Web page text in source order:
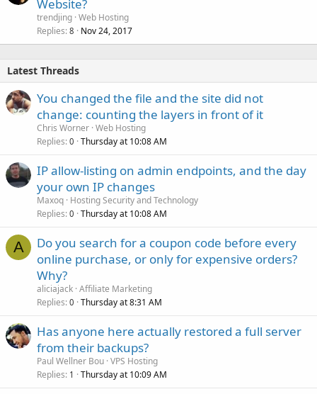
Website?
trendjing Web Hosting
Replies 8 Nov 24, 2017
Latest Threads
You changed the file and the site did not
change: counting the layers in front of it
Chris Worner Web Hosting
Replies 0 Thursday at 10:08 AM
IP allow-listing on admin endpoints, and the day
your own IP changes
Maxoq Hosting Security and Technology
Replies 0 Thursday at 10:08 AM
A
Do you search for a coupon code before every
online purchase, or only for expensive orders?
Why?
aliciajack Affiliate Marketing
Replies 0 Thursday at 8:31 AM
Has anyone here actually restored a full server
from their backups?
Paul Wellner Bou VPS Hosting
Replies 1 Thursday at 10:09 AM